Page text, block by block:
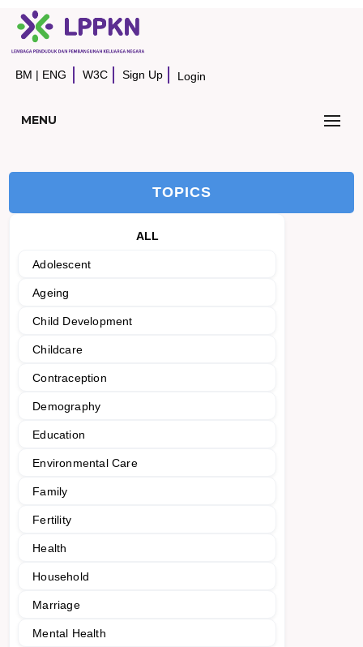
BM | ENG W3C Sign Up Login
MENU
TOPICS
ALL
Adolescent
Ageing
Child Development
Childcare
Contraception
Demography
Education
Environmental Care
Family
Fertility
Health
Household
Marriage
Mental Health